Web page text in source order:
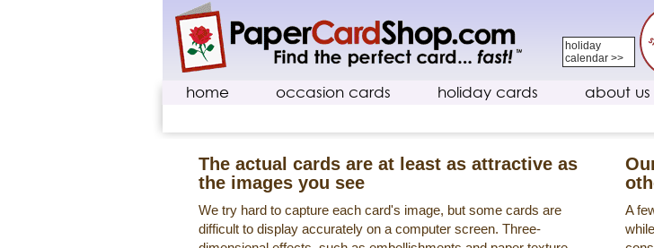
holiday
calendar >>
home occasion cards holiday cards about us
The actual cards are at least as attractive as
the images you see
We try hard to capture each card's image, but some cards are
difficult to display accurately on a computer screen. Three-
A